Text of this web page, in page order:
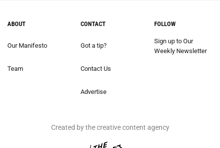
ABOUT
Our Manifesto
Team
CONTACT
Got a tip?
Contact Us
Advertise
FOLLOW
Sign up to Our
Weekly Newsletter
Created by the creative content agency